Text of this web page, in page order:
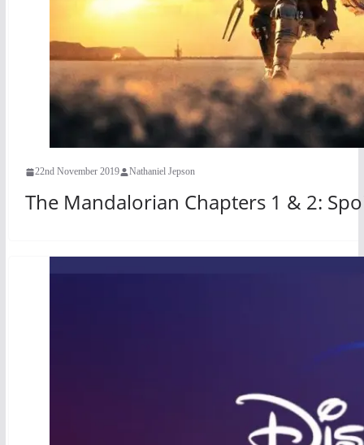
22nd November 2019 Nathaniel Jepson
The Mandalorian Chapters 1 & 2: